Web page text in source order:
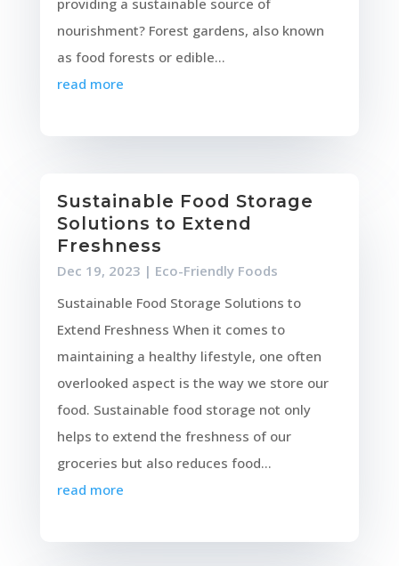
providing a sustainable source of
nourishment? Forest gardens, also known
as food forests or edible...
read more
Sustainable Food Storage
Solutions to Extend
Freshness
Dec 19, 2023 | Eco-Friendly Foods
Sustainable Food Storage Solutions to
Extend Freshness When it comes to
maintaining a healthy lifestyle, one often
overlooked aspect is the way we store our
food. Sustainable food storage not only
helps to extend the freshness of our
groceries but also reduces food...
read more